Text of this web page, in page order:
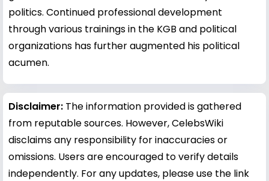
politics. Continued professional development
through various trainings in the KGB and political
organizations has further augmented his political
acumen.
Disclaimer: The information provided is gathered
from reputable sources. However, CelebsWiki
disclaims any responsibility for inaccuracies or
omissions. Users are encouraged to verify details
independently. For any updates, please use the link